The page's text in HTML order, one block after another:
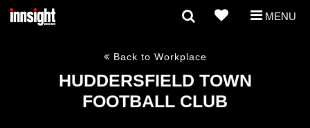
MENU
Back to Workplace
HUDDERSFIELD TOWN
FOOTBALL CLUB